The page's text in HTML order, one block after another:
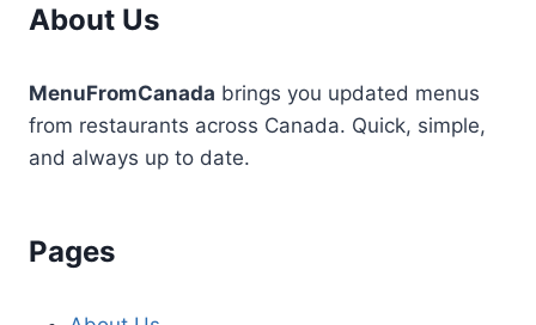
About Us
MenuFromCanada brings you updated menus
from restaurants across Canada. Quick, simple,
and always up to date.
Pages